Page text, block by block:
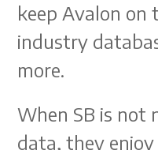
keep Avalon
industry
more.
When SB is not
data, they